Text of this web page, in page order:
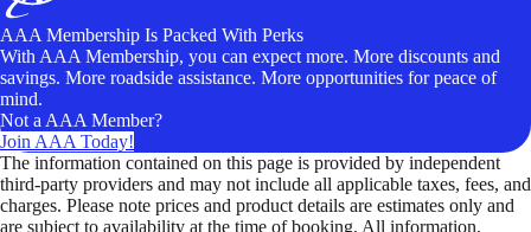
AAA Membership Is Packed With Perks
With AAA Membership, you can expect more. More discounts and
savings. More roadside assistance. More opportunities for peace of
mind.
Not a AAA Member?
Join AAA Today!
The information contained on this page is provided by independent
third-party providers and may not include all applicable taxes, fees, and
charges. Please note prices and product details are estimates only and
are subject to availability at the time of booking. All information,